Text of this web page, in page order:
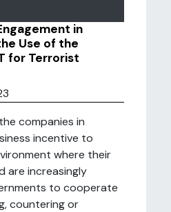
in
Use of the
for Terrorist
companies in
incentive to
where their
are increasingly
to cooperate
countering or